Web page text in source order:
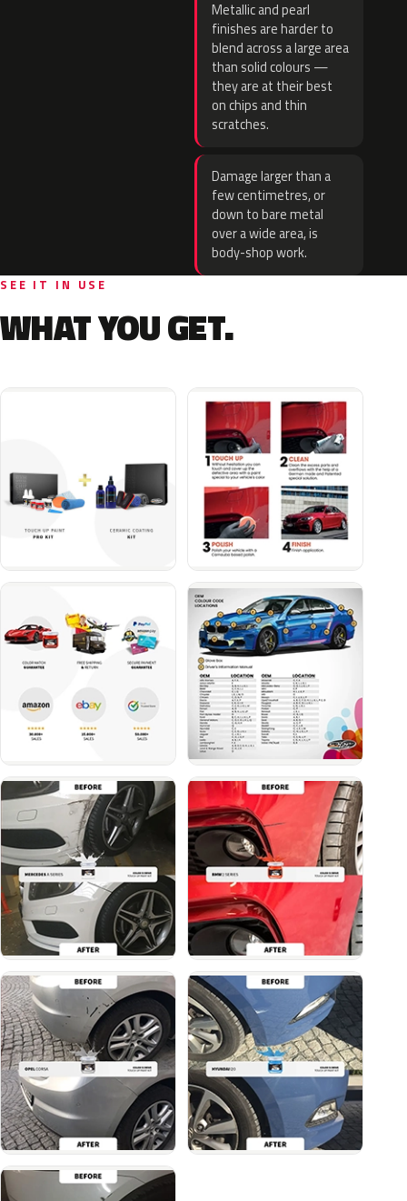
Metallic and pearl
finishes are harder to
blend across a large area
than solid colours —
they are at their best
on chips and thin
scratches.
Damage larger than a
few centimetres, or
down to bare metal
over a wide area, is
body-shop work.
SEE IT IN USE
WHAT YOU GET.